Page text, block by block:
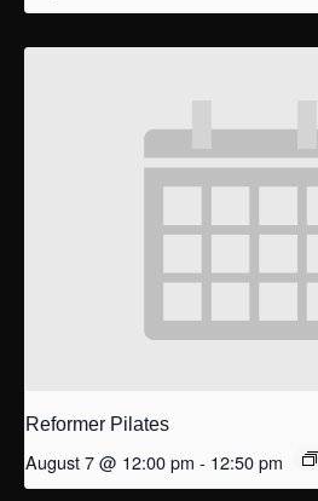
Reformer Pilates
August 7 @ 12:00 pm - 12:50 pm